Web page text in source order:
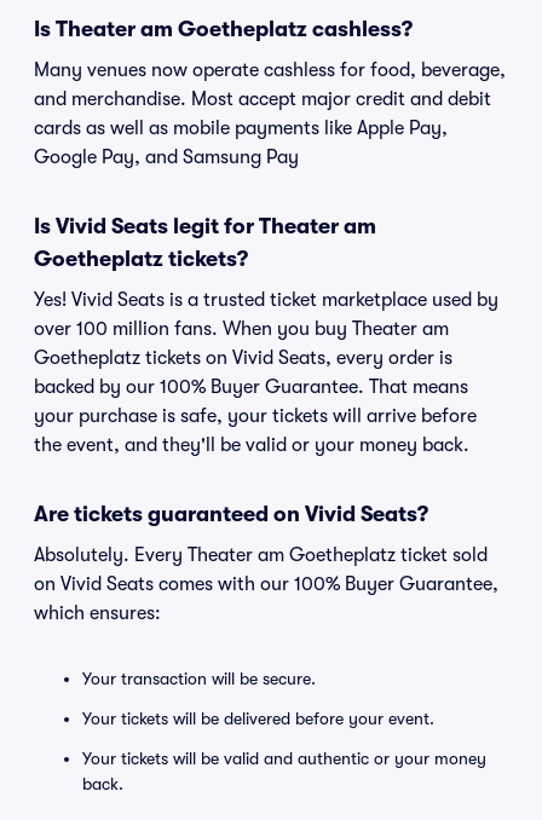
Is Theater am Goetheplatz cashless?
Many venues now operate cashless for food, beverage,
and merchandise. Most accept major credit and debit
cards as well as mobile payments like Apple Pay,
Google Pay, and Samsung Pay
Is Vivid Seats legit for Theater am
Goetheplatz tickets?
Yes! Vivid Seats is a trusted ticket marketplace used by
over 100 million fans. When you buy Theater am
Goetheplatz tickets on Vivid Seats, every order is
backed by our 100% Buyer Guarantee. That means
your purchase is safe, your tickets will arrive before
the event, and they'll be valid or your money back.
Are tickets guaranteed on Vivid Seats?
Absolutely. Every Theater am Goetheplatz ticket sold
on Vivid Seats comes with our 100% Buyer Guarantee,
which ensures:
Your transaction will be secure.
Your tickets will be delivered before your event.
Your tickets will be valid and authentic or your money
back.